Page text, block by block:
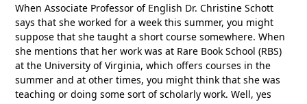
When Associate Professor of English Dr. Christine Schott
says that she worked for a week this summer, you might
suppose that she taught a short course somewhere. When
she mentions that her work was at Rare Book School (RBS)
at the University of Virginia, which offers courses in the
summer and at other times, you might think that she was
teaching or doing some sort of scholarly work. Well, yes